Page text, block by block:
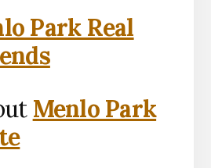
Park Real
Menlo Park